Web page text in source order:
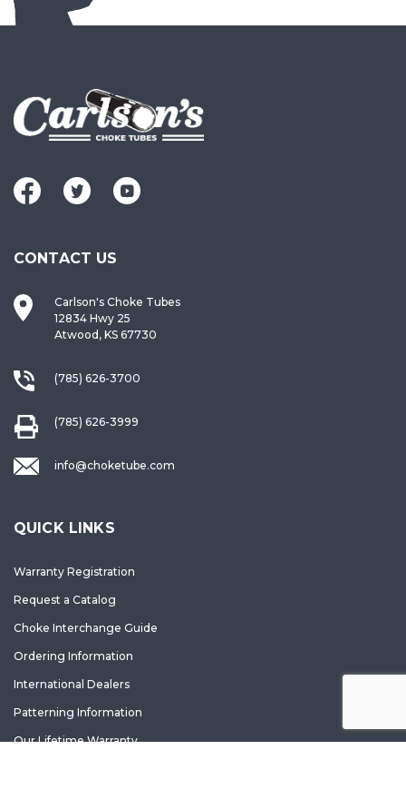
CONTACT US
Carlson's Choke Tubes
12834 Hwy 25
Atwood, KS 67730
(785) 626-3700
(785) 626-3999
info@choketube.com
QUICK LINKS
Warranty Registration
Request a Catalog
Choke Interchange Guide
Ordering Information
International Dealers
Patterning Information
Our Lifetime Warranty